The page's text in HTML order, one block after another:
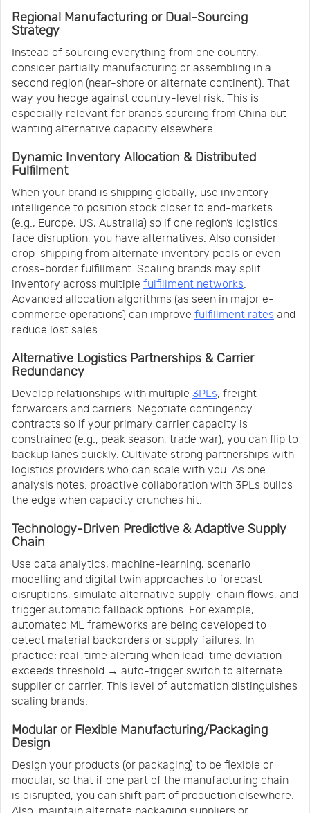
Regional Manufacturing or Dual-Sourcing
Strategy
Instead of sourcing everything from one country,
consider partially manufacturing or assembling in a
second region (near-shore or alternate continent). That
way you hedge against country-level risk. This is
especially relevant for brands sourcing from China but
wanting alternative capacity elsewhere.
Dynamic Inventory Allocation & Distributed
Fulfilment
When your brand is shipping globally, use inventory
intelligence to position stock closer to end-markets
(e.g., Europe, US, Australia) so if one region’s logistics
face disruption, you have alternatives. Also consider
drop-shipping from alternate inventory pools or even
cross-border fulfillment. Scaling brands may split
inventory across multiple fulfillment networks
Advanced allocation algorithms (as seen in major e-
commerce operations) can improve fulfillment rates and
reduce lost sales.
Alternative Logistics Partnerships & Carrier
Redundancy
Develop relationships with multiple 3PLs, freight
forwarders and carriers. Negotiate contingency
contracts so if your primary carrier capacity is
constrained (e.g., peak season, trade war), you can flip to
backup lanes quickly. Cultivate strong partnerships with
logistics providers who can scale with you. As one
analysis notes: proactive collaboration with 3PLs builds
the edge when capacity crunches hit.
Technology-Driven Predictive & Adaptive Supply
Chain
Use data analytics, machine-learning, scenario
modelling and digital twin approaches to forecast
disruptions, simulate alternative supply-chain flows, and
trigger automatic fallback options. For example,
automated ML frameworks are being developed to
detect material backorders or supply failures. In
practice: real-time alerting when lead-time deviation
exceeds threshold → auto-trigger switch to alternate
supplier or carrier. This level of automation distinguishes
scaling brands.
Modular or Flexible Manufacturing/Packaging
Design
Design your products (or packaging) to be flexible or
modular, so that if one part of the manufacturing chain
is disrupted, you can shift part of production elsewhere.